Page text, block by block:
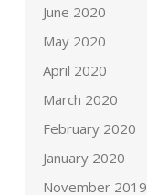
June 2020
May 2020
April 2020
March 2020
February 2020
January 2020
November 2019